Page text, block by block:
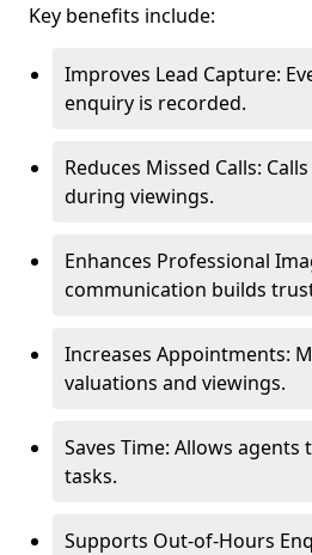
Key benefits include:
Improves Lead Capture:
enquiry is recorded.
Reduces Missed Calls:
during viewings.
Enhances Professional
communication builds
Increases Appointments:
valuations and viewings.
Saves Time: Allows
tasks.
Supports Out-of-Hours